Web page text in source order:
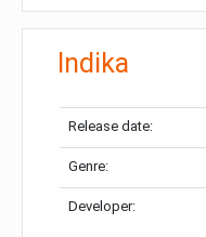
Indika
Release date:
Genre:
Developer: